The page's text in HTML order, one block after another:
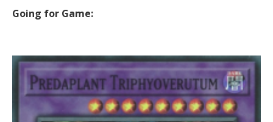
Going for Game: